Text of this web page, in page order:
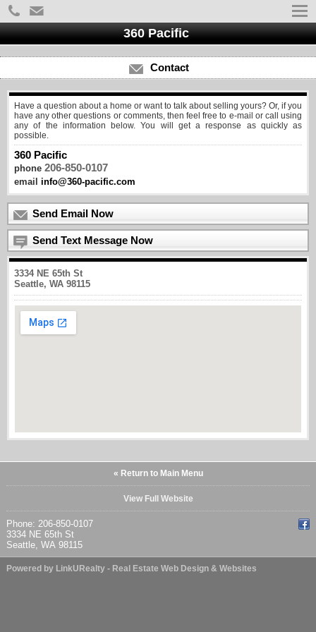
360 Pacific
Contact
Have a question about a home or want to talk about selling yours? Or, if you
have any other questions or comments, then feel free to e-mail or call using
any of the information below. You will get a response as quickly as
possible.
360 Pacific
phone 206-850-0107
email info@360-pacific.com
Send Email Now
Send Text Message Now
3334 NE 65th St
Seattle, WA 98115
« Return to Main Menu
View Full Website
Phone: 206-850-0107
3334 NE 65th St
Seattle, WA 98115
Powered by LinkURealty - Real Estate Web Design & Websites